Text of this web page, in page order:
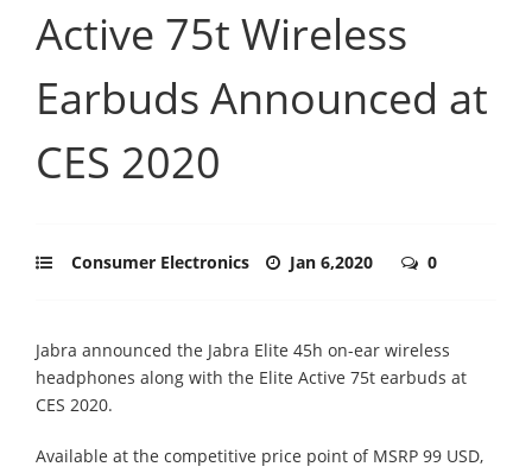
Active 75t Wireless
Earbuds Announced at
CES 2020
Consumer Electronics Jan 6,2020 0
Jabra announced the Jabra Elite 45h on-ear wireless
headphones along with the Elite Active 75t earbuds at
CES 2020.
Available at the competitive price point of MSRP 99 USD,